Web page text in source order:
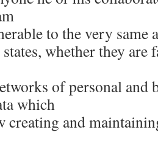
to the very same
whether they are
of personal and
which
creating and